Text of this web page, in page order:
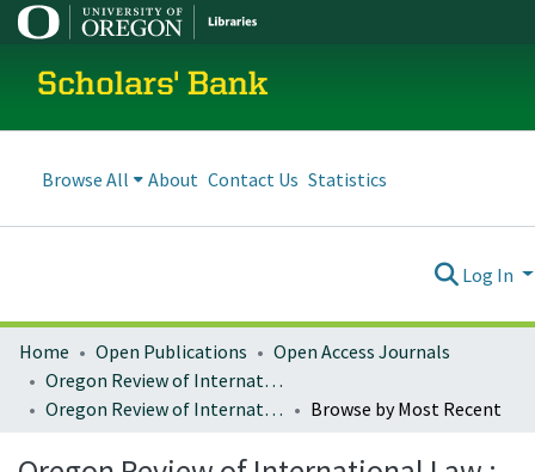
Scholars' Bank
Browse All About Contact Us Statistics
Log In
Home Open Publications
Open Access Journals
Oregon Review of International Law
Oregon Review of International Law : Volume 25 (2024)
Browse by Most Recent